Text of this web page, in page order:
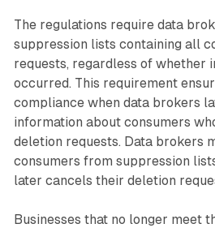
The regulations require data
suppression lists containing all
requests, regardless of whether
occurred. This requirement
compliance when data brokers
information about consumers
deletion requests. Data brokers
consumers from suppression
later cancels their deletion
Businesses that no longer meet